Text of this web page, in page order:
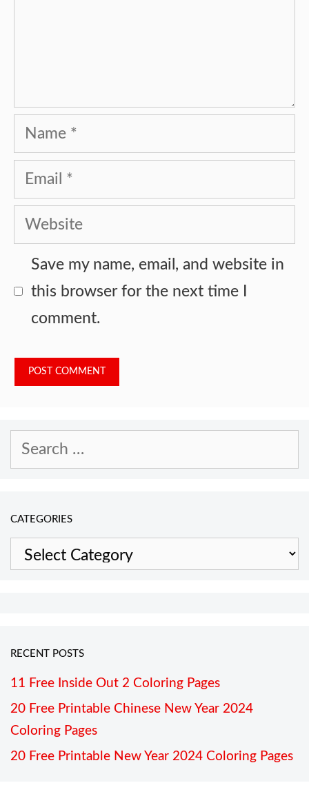
Name
Email
Website
Save my name, email, and website in
this browser for the next time I
comment.
Search
CATEGORIES
Categories
RECENT POSTS
11 Free Inside Out 2 Coloring Pages
20 Free Printable Chinese New Year 2024
Coloring Pages
20 Free Printable New Year 2024 Coloring Pages